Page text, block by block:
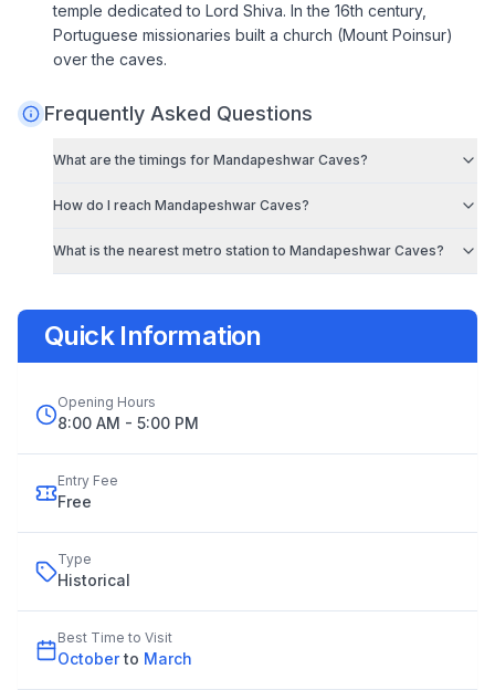
temple dedicated to Lord Shiva. In the 16th century,
Portuguese missionaries built a church (Mount Poinsur)
over the caves.
Frequently Asked Questions
What are the timings for Mandapeshwar Caves?
How do I reach Mandapeshwar Caves?
What is the nearest metro station to Mandapeshwar Caves?
Quick Information
Opening Hours
8:00 AM - 5:00 PM
Entry Fee
Free
Type
Historical
Best Time to Visit
October to March